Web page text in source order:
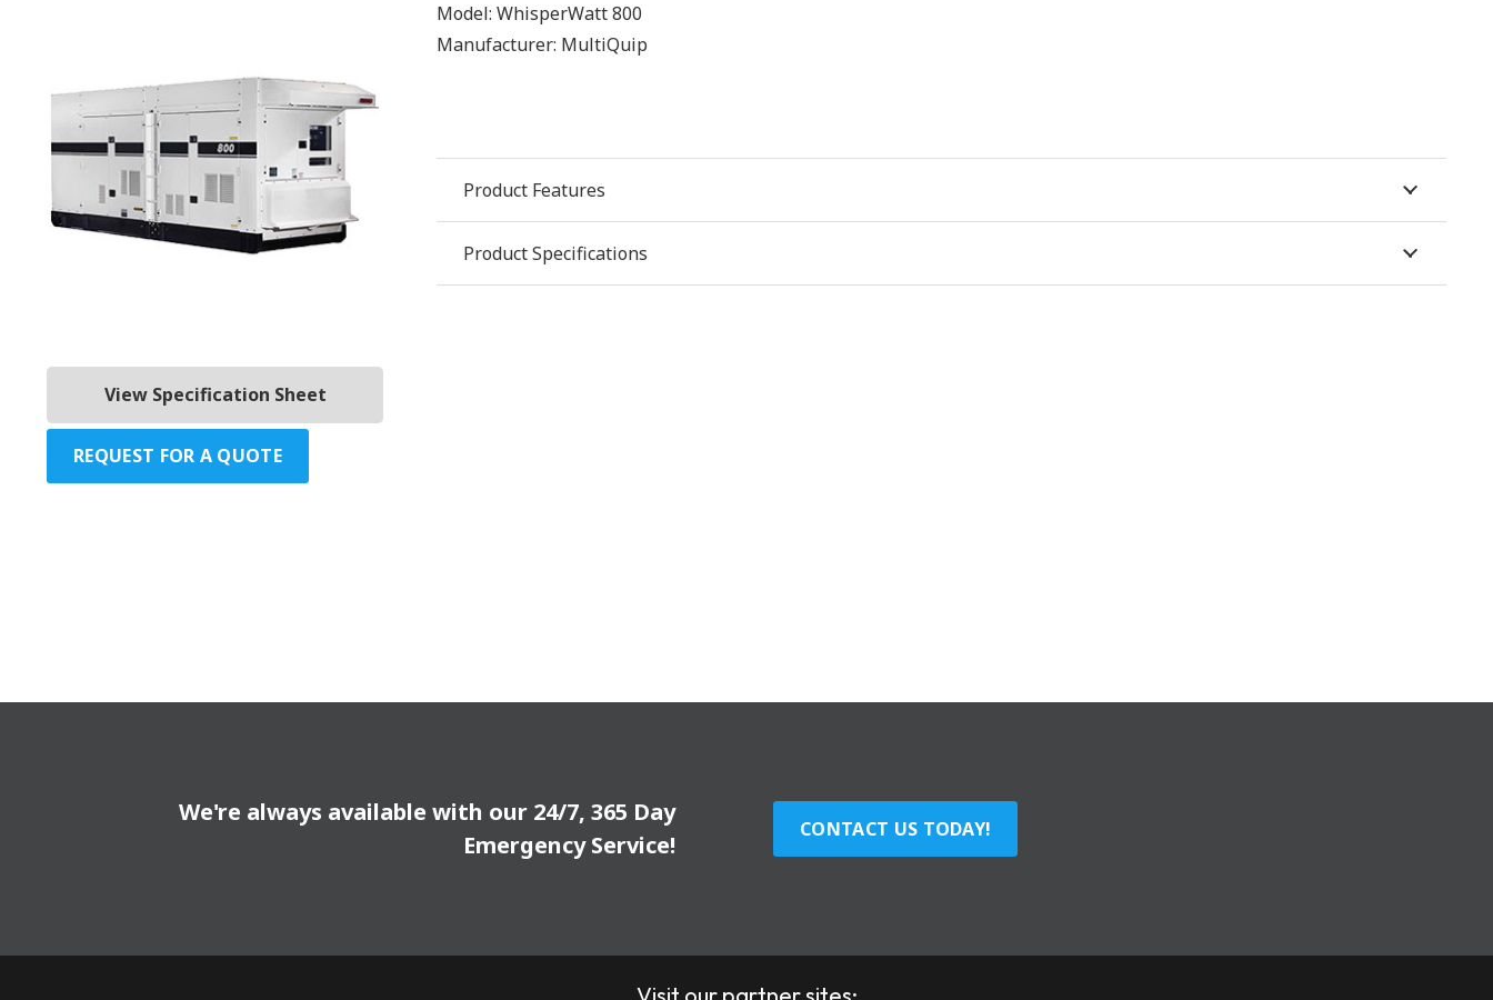
View Specification Sheet
REQUEST FOR A QUOTE
Model: WhisperWatt 800
Manufacturer: MultiQuip
Product Features
Product Specifications
We're always available with our 24/7, 365 Day
Emergency Service!
CONTACT US TODAY!